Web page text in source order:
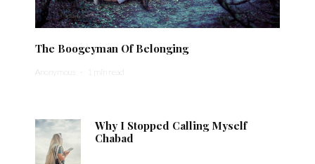
The Boogeyman Of Belonging
Anonymous · 1 min read
Why I Stopped Calling Myself
Chabad